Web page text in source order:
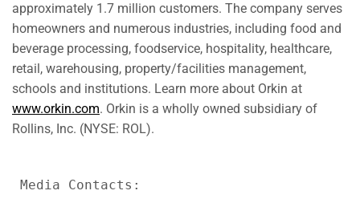
approximately 1.7 million customers. The company serves
homeowners and numerous industries, including food and
beverage processing, foodservice, hospitality, healthcare,
retail, warehousing, property/facilities management,
schools and institutions. Learn more about Orkin at
www.orkin.com. Orkin is a wholly owned subsidiary of
Rollins, Inc. (NYSE: ROL).
Media Contacts: